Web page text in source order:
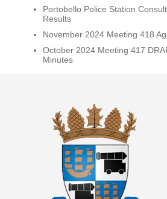
Portobello Police Station
Results
November 2024 Meeting 418
October 2024 Meeting 417
Minutes